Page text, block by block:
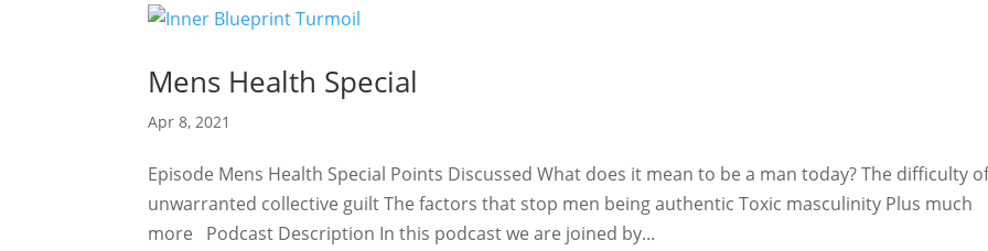
Mens Health Special
Apr 8, 2021
Episode Mens Health Special Points Discussed What does it mean to be a man today? The difficulty
unwarranted collective guilt The factors that stop men being authentic Toxic masculinity Plus much
more Podcast Description In this podcast we are joined by...